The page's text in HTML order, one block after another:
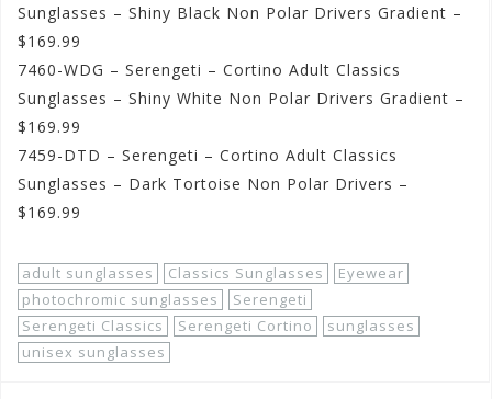
Sunglasses – Shiny Black Non Polar Drivers Gradient –
$169.99
7460-WDG – Serengeti – Cortino Adult Classics
Sunglasses – Shiny White Non Polar Drivers Gradient –
$169.99
7459-DTD – Serengeti – Cortino Adult Classics
Sunglasses – Dark Tortoise Non Polar Drivers –
$169.99
adult sunglasses Classics Sunglasses
Eyewear
photochromic sunglasses
Serengeti
Serengeti Classics
Serengeti Cortino
sunglasses
unisex sunglasses